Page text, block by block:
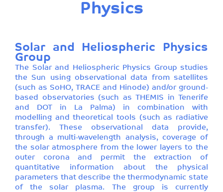
Physics
Solar and Heliospheric Physics
Group
The Solar and Heliospheric Physics Group studies
the Sun using observational data from satellites
(such as SoHO, TRACE and Hinode) and/or ground-
based observatories (such as THEMIS in Tenerife
and DOT in La Palma) in combination with
modelling and theoretical tools (such as radiative
transfer). These observational data provide,
through a multi-wavelength analysis, coverage of
the solar atmosphere from the lower layers to the
outer corona and permit the extraction of
quantitative information about the physical
parameters that describe the thermodynamic state
of the solar plasma. The group is currently